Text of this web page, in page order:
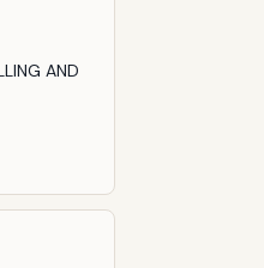
AND